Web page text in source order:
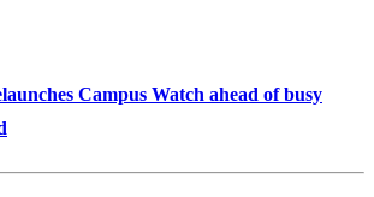
Campus Watch ahead of busy